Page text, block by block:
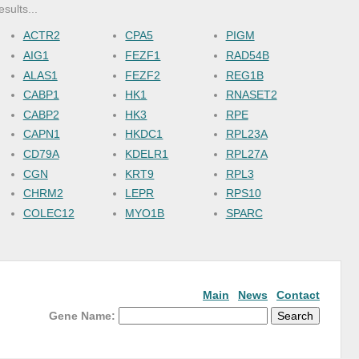
ACTR2
AIG1
ALAS1
CABP1
CABP2
CAPN1
CD79A
CGN
CHRM2
COLEC12
CPA5
FEZF1
FEZF2
HK1
HK3
HKDC1
KDELR1
KRT9
LEPR
MYO1B
PIGM
RAD54B
REG1B
RNASET2
RPE
RPL23A
RPL27A
RPL3
RPS10
SPARC
Main News
Contact
Gene Name: